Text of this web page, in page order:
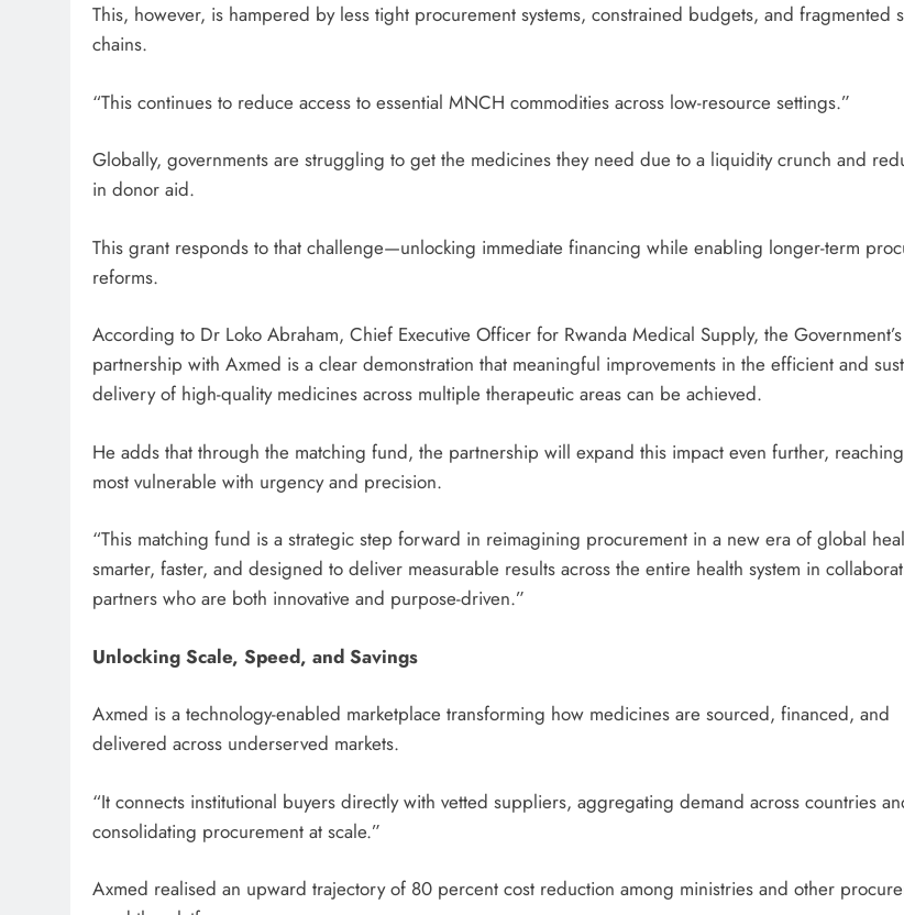
This, however, is hampered by less tight procurement systems, constrained budgets, and fragmented
chains.
“This continues to reduce access to essential MNCH commodities across low-resource settings.”
Globally, governments are struggling to get the medicines they need due to a liquidity crunch and
in donor aid.
This grant responds to that challenge—unlocking immediate financing while enabling longer-term
reforms.
According to Dr Loko Abraham, Chief Executive Officer for Rwanda Medical Supply, the Government’s
partnership with Axmed is a clear demonstration that meaningful improvements in the efficient and
delivery of high-quality medicines across multiple therapeutic areas can be achieved.
He adds that through the matching fund, the partnership will expand this impact even further,
most vulnerable with urgency and precision.
“This matching fund is a strategic step forward in reimagining procurement in a new era of global
smarter, faster, and designed to deliver measurable results across the entire health system in
partners who are both innovative and purpose-driven.”
Unlocking Scale, Speed, and Savings
Axmed is a technology-enabled marketplace transforming how medicines are sourced, financed, and
delivered across underserved markets.
“It connects institutional buyers directly with vetted suppliers, aggregating demand across countries
consolidating procurement at scale.”
Axmed realised an upward trajectory of 80 percent cost reduction among ministries and other